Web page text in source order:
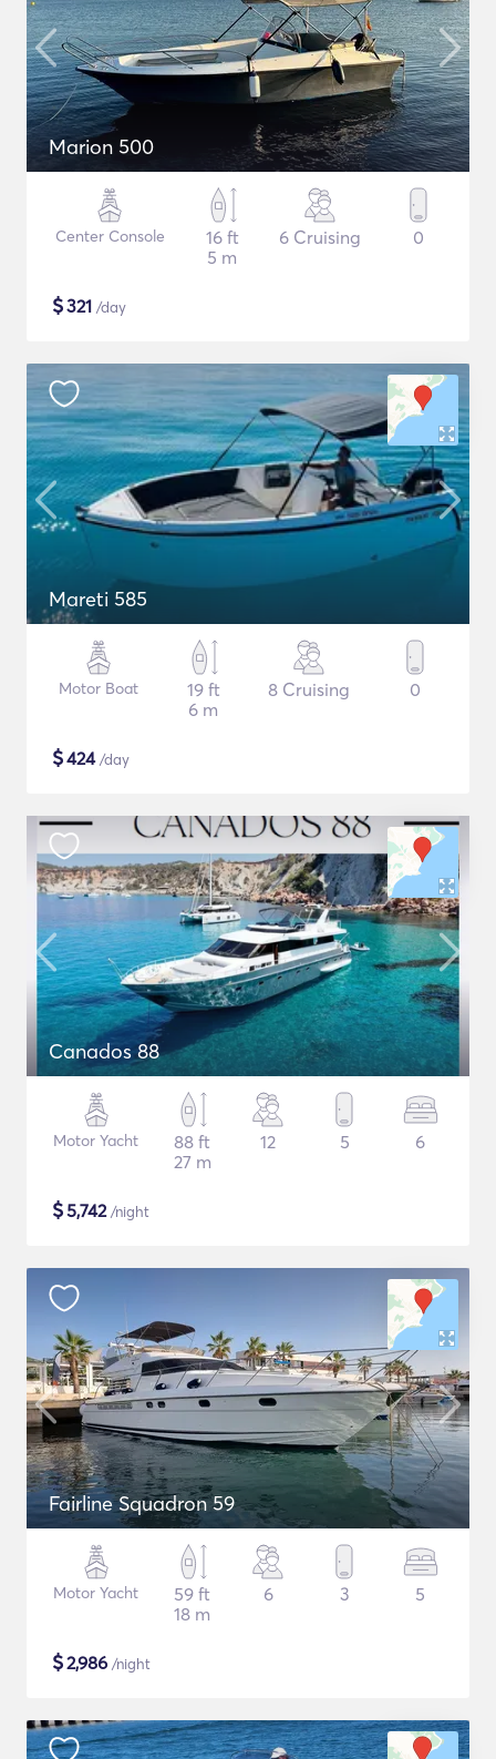
Marion 500
Center Console
16 ft
5 m
6 Cruising 0
$321 /day
Mareti 585
Motor Boat
19 ft
6 m
8 Cruising 0
$424/day
Canados 88
Motor Yacht
88 ft
27 m
12 5 6
$5,742/night
Fairline Squadron 59
Motor Yacht
59 ft
18 m
6 3 5
$2,986 /night